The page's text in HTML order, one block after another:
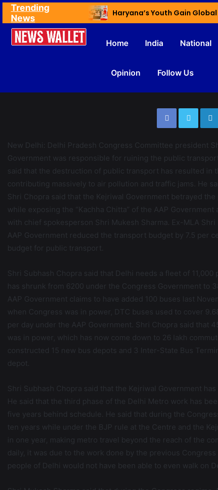
Trending
News
Home India National
Opinion Follow Us
New Delhi: Delhi Pradesh Congress Committee president
Government was responsible for ruining the public
said that the destruction of public transport has resulted in
contributing massively to air pollution and traffic jams. He
Shri Chopra said that the Kejriwal Government betrayed
while exposing the “Kachha Chitta” of the AAP
with chief spokesperson Shri Mukesh Sharma. Ex-MLA
AAP Government reduced the transport budget by 7.5 per
budget for public transport.
Shri Subhash Chopra said that Delhi needs a fleet of
has shrunk from 6200 under the Congress Government to
AAP Government claims to have added 100 buses last
when Congress was in power, DTC buses used to cover
per day under the AAP Government. Shri Chopra said that
was in power, which has now come down to 26 lakh
constructed 15 new bus depots and 3 Inter-State Bus
depot.
Shri Subhash Chopra said that the Kejriwal Government
He said that the third phase of the Delhi Metro work has
five years behind schedule. He said that during the
ten years while under the BJP rule at the Centre and the
in one year, making metro travel beyond the reach of the
daily, it was due to the work done by the previous
people of Delhi would not have been able to even walk on